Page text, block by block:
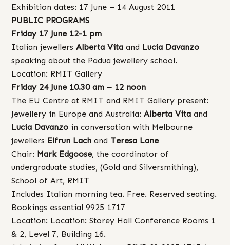
Exhibition dates: 17 June – 14 August 2011
PUBLIC PROGRAMS
Friday 17 June 12-1 pm
Italian jewellers Alberta Vita and Lucia Davanzo
speaking about the Padua jewellery school.
Location: RMIT Gallery
Friday 24 June 10.30 am – 12 noon
The EU Centre at RMIT and RMIT Gallery present:
Jewellery in Europe and Australia: Alberta Vita and
Lucia Davanzo in conversation with Melbourne
jewellers Elfrun Lach and Teresa Lane
Chair: Mark Edgoose, the coordinator of
undergraduate studies, (Gold and Silversmithing),
School of Art, RMIT
Includes Italian morning tea. Free. Reserved seating.
Bookings essential 9925 1717
Location: Location: Storey Hall Conference Rooms 1
& 2, Level 7, Building 16.